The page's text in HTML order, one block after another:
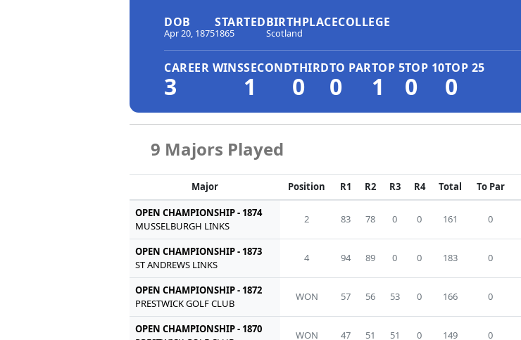
DOB
Apr 20, 1875
STARTED
1865
BIRTHPLACE
Scotland
COLLEGE
CAREER WINS
3
SECOND
1
THIRD
0
TO PAR
0
TOP 5
1
TOP 10
0
TOP 25
0
9 Majors Played
Major Position R1 R2 R3 R4 Total To Par
OPEN CHAMPIONSHIP - 1874
MUSSELBURGH LINKS
2 83 78 0 0 161 0
OPEN CHAMPIONSHIP - 1873
ST ANDREWS LINKS
4 94 89 0 0 183 0
OPEN CHAMPIONSHIP - 1872
PRESTWICK GOLF CLUB
WON 57 56 53 0 166 0
OPEN CHAMPIONSHIP - 1870
WON 47 51 51 0 149 0